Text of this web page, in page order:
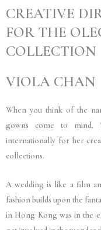
CREATIVE
FOR THE
COLLECTION
VIOLA CHAN
When you think of the
gowns come to mind.
internationally for her
collections.
A wedding is like a film
fashion builds upon the
in Hong Kong was in the